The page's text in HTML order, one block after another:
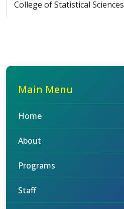
College of Statistical Sciences
Main Menu
Home
About
Programs
Staff